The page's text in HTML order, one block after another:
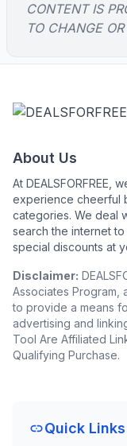
CONTENT IS
TO CHANGE
About Us
At DEALSFORFREE,
experience cheerful
categories. We deal
search the internet
special discounts at
Disclaimer:
Associates Program,
to provide a means
advertising and
Tool Are Affiliated
Qualifying Purchase.
Quick Links